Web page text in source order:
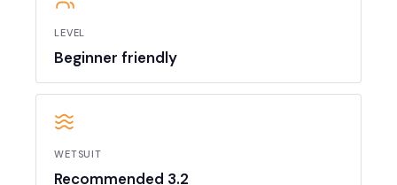
LEVEL
Beginner friendly
WETSUIT
Recommended 3.2